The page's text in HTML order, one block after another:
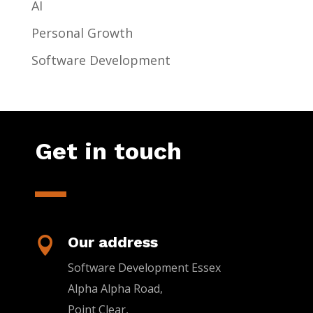
AI
Personal Growth
Software Development
Get in touch
 Our address
Software Development Essex
Alpha Alpha Road,
Point Clear,